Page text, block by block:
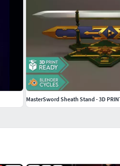
MasterSword Sheath Stand - 3D